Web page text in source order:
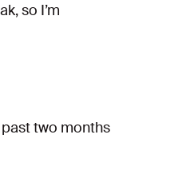
so I’m
two months